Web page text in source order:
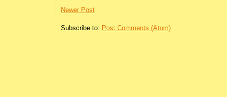
Newer Post
Subscribe to: Post Comments (Atom)